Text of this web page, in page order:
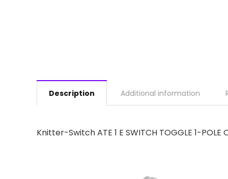
Description Additional information
Knitter-Switch ATE 1 E SWITCH TOGGLE 1-POLE